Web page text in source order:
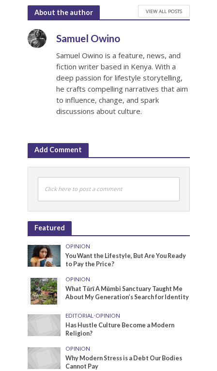
About the author VIEW ALL POSTS
Samuel Owino
Samuel Owino is a feature, news, and
fiction writer based in Kenya. With a
deep passion for lifestyle storytelling,
he crafts compelling narratives that aim
to influence, change, and spark
discussions about culture.
Add Comment
Click here to post a comment
Featured
OPINION
You Want the Lifestyle, But Are You Ready
to Pay the Price?
OPINION
What Tũrĩ A Mũmbi Sanctuary Taught Me
About My Generation’s Search for Identity
EDITORIAL •OPINION
Has Hustle Culture Become a Modern
Religion?
OPINION
Why Modern Stress is a Debt Our Bodies
Cannot Pay